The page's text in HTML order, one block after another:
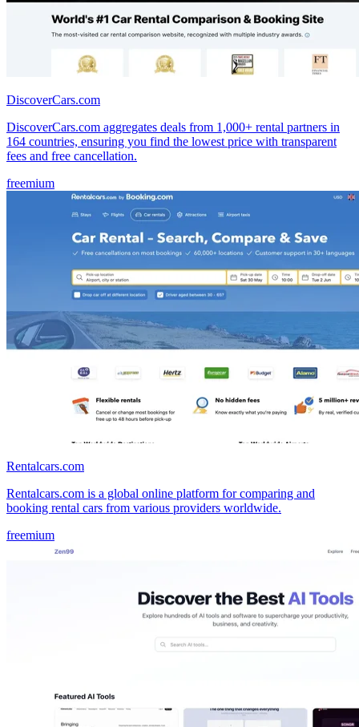
DiscoverCars.com
DiscoverCars.com aggregates deals from 1,000+ rental partners in
164 countries, ensuring you find the lowest price with transparent
fees and free cancellation.
freemium
Rentalcars.com
Rentalcars.com is a global online platform for comparing and
booking rental cars from various providers worldwide.
freemium